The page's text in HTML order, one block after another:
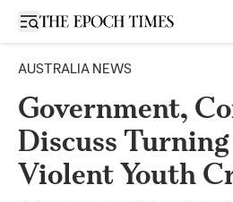
Open sidebar
AUSTRALIA NEWS
Government,
Discuss
Violent Youth